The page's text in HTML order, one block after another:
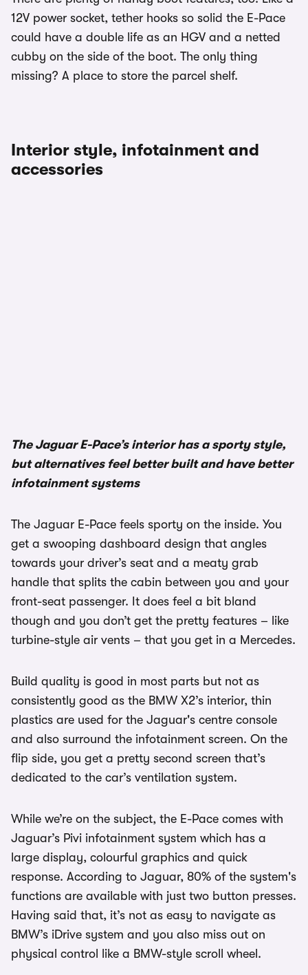
12V power socket, tether hooks so solid the E-Pace
could have a double life as an HGV and a netted
cubby on the side of the boot. The only thing
missing? A place to store the parcel shelf.
Interior style, infotainment and
accessories
The Jaguar E-Pace’s interior has a sporty style,
but alternatives feel better built and have better
infotainment systems
The Jaguar E-Pace feels sporty on the inside. You
get a swooping dashboard design that angles
towards your driver’s seat and a meaty grab
handle that splits the cabin between you and your
front-seat passenger. It does feel a bit bland
though and you don’t get the pretty features – like
turbine-style air vents – that you get in a Mercedes.
Build quality is good in most parts but not as
consistently good as the BMW X2’s interior, thin
plastics are used for the Jaguar's centre console
and also surround the infotainment screen. On the
flip side, you get a pretty second screen that’s
dedicated to the car’s ventilation system.
While we’re on the subject, the E-Pace comes with
Jaguar’s Pivi infotainment system which has a
large display, colourful graphics and quick
response. According to Jaguar, 80% of the system's
functions are available with just two button presses.
Having said that, it’s not as easy to navigate as
BMW’s iDrive system and you also miss out on
physical control like a BMW-style scroll wheel.